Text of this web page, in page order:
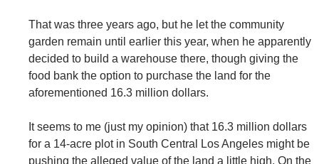
That was three years ago, but he let the community
garden remain until earlier this year, when he apparently
decided to build a warehouse there, though giving the
food bank the option to purchase the land for the
aforementioned 16.3 million dollars.
It seems to me (just my opinion) that 16.3 million dollars
for a 14-acre plot in South Central Los Angeles might be
pushing the alleged value of the land a little high. On the